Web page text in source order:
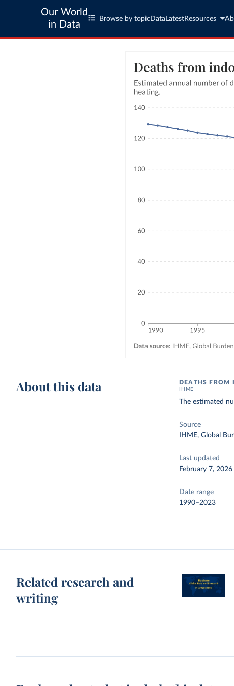
Our World
in Data
Browse by topic Data LatestResources
About this data DEATHS FROM
IHME
The estimated
Source
IHME, Global
Last updated
February 7, 2026
Date range
1990–2023
Related research and
writing